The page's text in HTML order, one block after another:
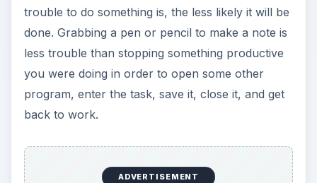
trouble to do something is, the less likely it will be
done. Grabbing a pen or pencil to make a note is
less trouble than stopping something productive
you were doing in order to open some other
program, enter the task, save it, close it, and get
back to work.
ADVERTISEMENT